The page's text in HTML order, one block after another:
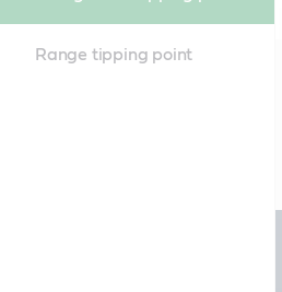
Range tipping point